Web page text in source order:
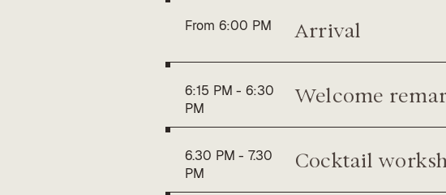
From 6:00 PM Arrival
6:15 PM- 6:30
PM
Welcome
6.30 PM- 7.30
PM
Cocktail